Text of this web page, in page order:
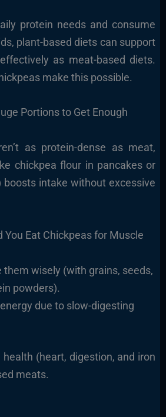
protein needs and consume
plant-based diets can support
as meat-based diets.
make this possible.
Portions to Get Enough
as protein-dense as meat,
chickpea flour in pancakes or
boosts intake without excessive
You Eat Chickpeas for Muscle
wisely (with grains, seeds,
powders).
due to slow-digesting
(heart, digestion, and iron
meats.